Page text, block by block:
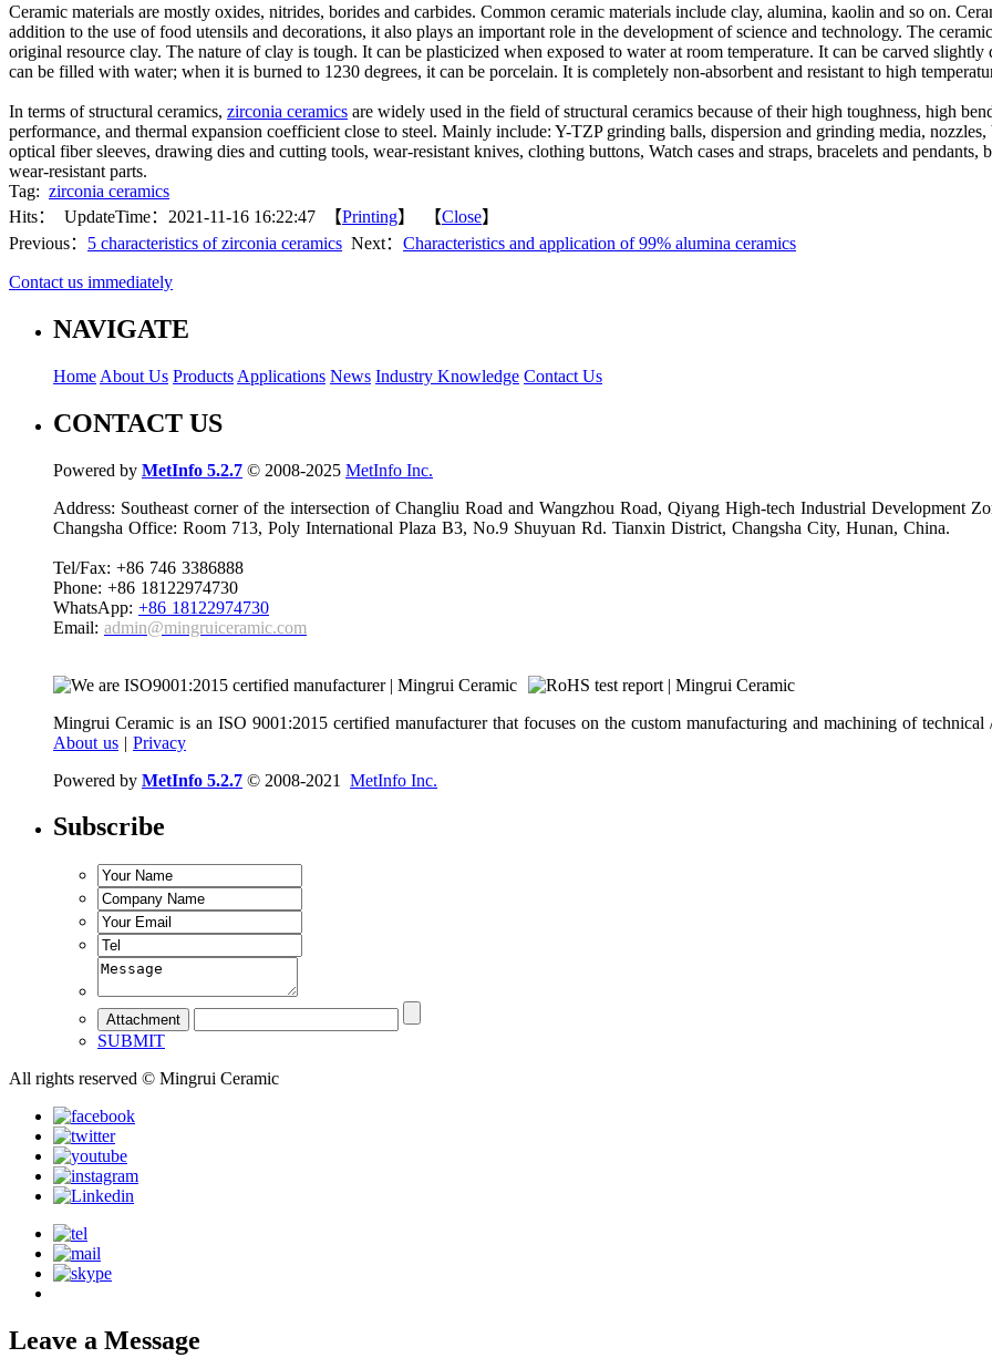
Ceramic materials are mostly oxides, nitrides, borides and carbides. Common ceramic materials include clay, alumina, kaolin and so on.
addition to the use of food utensils and decorations, it also plays an important role in the development of science and technology. The
original resource clay. The nature of clay is tough. It can be plasticized when exposed to water at room temperature. It can be carved
can be filled with water; when it is burned to 1230 degrees, it can be porcelain. It is completely non-absorbent and resistant to high
In terms of structural ceramics, zirconia ceramics are widely used in the field of structural ceramics because of their high toughness, high
performance, and thermal expansion coefficient close to steel. Mainly include: Y-TZP grinding balls, dispersion and grinding media,
optical fiber sleeves, drawing dies and cutting tools, wear-resistant knives, clothing buttons, Watch cases and straps, bracelets and
wear-resistant parts.
Tag: zirconia ceramics
Hits：
UpdateTime：2021-11-16 16:22:47 【Printing】 【Close】
Previous： 5 characteristics of zirconia ceramics Next： Characteristics and application of 99% alumina ceramics
Contact us immediately
NAVIGATE
Home About Us Products Applications News Industry Knowledge Contact Us
CONTACT US
Powered by MetInfo 5.2.7 © 2008-2025 MetInfo Inc.
Address: Southeast corner of the intersection of Changliu Road and Wangzhou Road, Qiyang High-tech Industrial Development
Changsha Office: Room 713, Poly International Plaza B3, No.9 Shuyuan Rd. Tianxin District, Changsha City, Hunan, China.
Tel/Fax: +86 746 3386888
Phone: +86 18122974730
WhatsApp: +86 18122974730
Email: admin@mingruiceramic.com
Mingrui Ceramic is an ISO 9001:2015 certified manufacturer that focuses on the custom manufacturing and machining of technical
About us | Privacy
Powered by MetInfo 5.2.7 © 2008-2021 MetInfo Inc.
Subscribe
SUBMIT
All rights reserved © Mingrui Ceramic
Leave a Message